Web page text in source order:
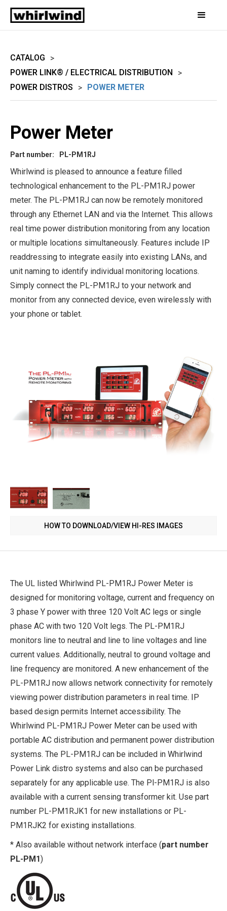
CATALOG
>
POWER LINK® / ELECTRICAL DISTRIBUTION
>
POWER DISTROS
> POWER METER
HOW TO DOWNLOAD/VIEW HI-RES IMAGES
Power Meter
Part number: PL-PM1RJ
Whirlwind is pleased to announce a feature filled
technological enhancement to the PL-PM1RJ power
meter. The PL-PM1RJ can now be remotely monitored
through any Ethernet LAN and via the Internet. This allows
real time power distribution monitoring from any location
or multiple locations simultaneously. Features include IP
readdressing to integrate easily into existing LANs, and
unit naming to identify individual monitoring locations.
Simply connect the PL-PM1RJ to your network and
monitor from any connected device, even wirelessly with
your phone or tablet.
The UL listed Whirlwind PL-PM1RJ Power Meter is
designed for monitoring voltage, current and frequency on
3 phase Y power with three 120 Volt AC legs or single
phase AC with two 120 Volt legs. The PL-PM1RJ
monitors line to neutral and line to line voltages and line
current values. Additionally, neutral to ground voltage and
line frequency are monitored. A new enhancement of the
PL-PM1RJ now allows network connectivity for remotely
viewing power distribution parameters in real time. IP
based design permits Internet accessibility. The
Whirlwind PL-PM1RJ Power Meter can be used with
portable AC distribution and permanent power distribution
systems. The PL-PM1RJ can be included in Whirlwind
Power Link distro systems and also can be purchased
separately for any applicable use. The Pl-PM1RJ is also
available with a current sensing transformer kit. Use part
number PL-PM1RJK1 for new installations or PL-
PM1RJK2 for existing installations.
* Also available without network interface (part number
PL-PM1)